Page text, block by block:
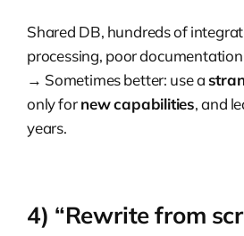
Shared DB, hundreds of
processing, poor
→ Sometimes better: use a
only fornew capabilities, and
years.
4) “Rewrite from